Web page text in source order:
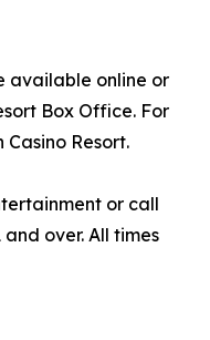
available online or
Box Office. For
Resort.
or call
and over. All times